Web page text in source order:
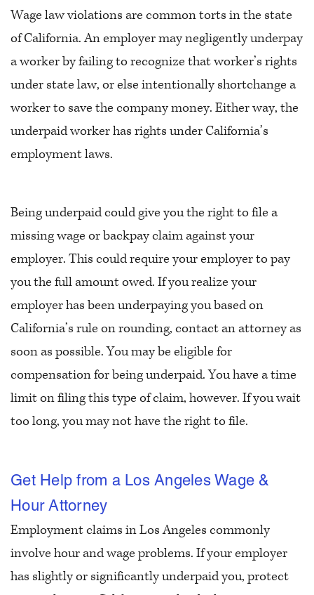
Wage law violations are common torts in the state
of California. An employer may negligently underpay
a worker by failing to recognize that worker’s rights
under state law, or else intentionally shortchange a
worker to save the company money. Either way, the
underpaid worker has rights under California’s
employment laws.
Being underpaid could give you the right to file a
missing wage or backpay claim against your
employer. This could require your employer to pay
you the full amount owed. If you realize your
employer has been underpaying you based on
California’s rule on rounding, contact an attorney as
soon as possible. You may be eligible for
compensation for being underpaid. You have a time
limit on filing this type of claim, however. If you wait
too long, you may not have the right to file.
Get Help from a Los Angeles Wage &
Hour Attorney
Employment claims in Los Angeles commonly
involve hour and wage problems. If your employer
has slightly or significantly underpaid you, protect